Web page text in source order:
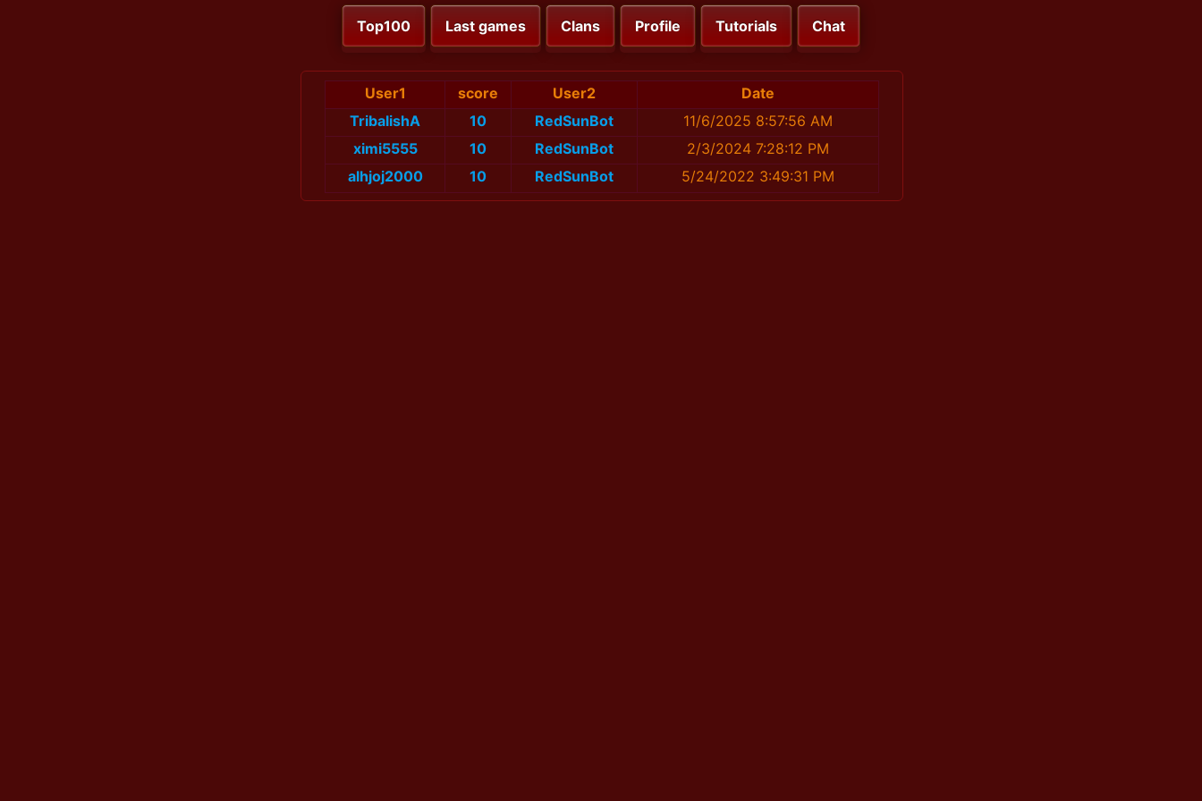
Top100 Last games Clans Profile Tutorials Chat
User1 score User2
Date
TribalishA
10 RedSunBot
11/6/2025 8:57:56 AM
ximi5555
10 RedSunBot
2/3/2024 7:28:12 PM
alhjoj2000
10 RedSunBot 5/24/2022 3:49:31 PM